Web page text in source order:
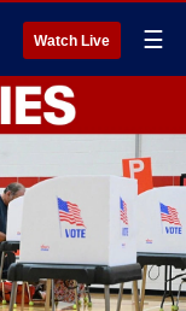
Watch Live ☰